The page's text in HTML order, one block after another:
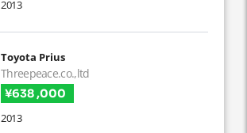
2013
Toyota Prius
Threepeace.co.,ltd
¥638 ,000
2013